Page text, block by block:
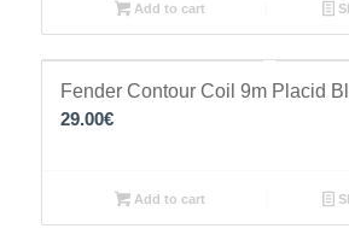
Add to cart
Fender Contour Coil 9m Placid
29.00€
Add to cart